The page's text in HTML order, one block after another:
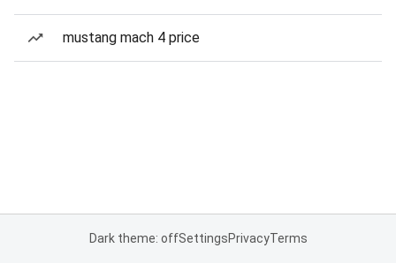
mustang mach 4 price
Dark theme: offSettingsPrivacyTerms